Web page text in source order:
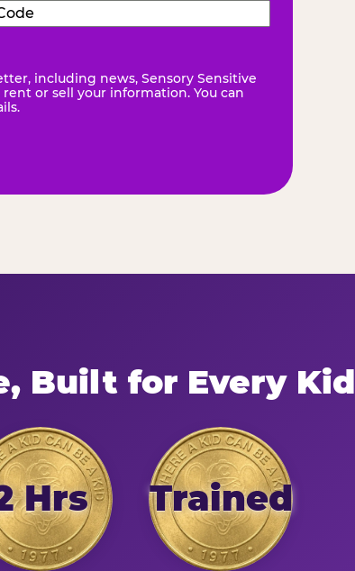
(Required)
including news, Sensory Sensitive
or sell your information. You can
Built for Every Kid
Hrs Trained